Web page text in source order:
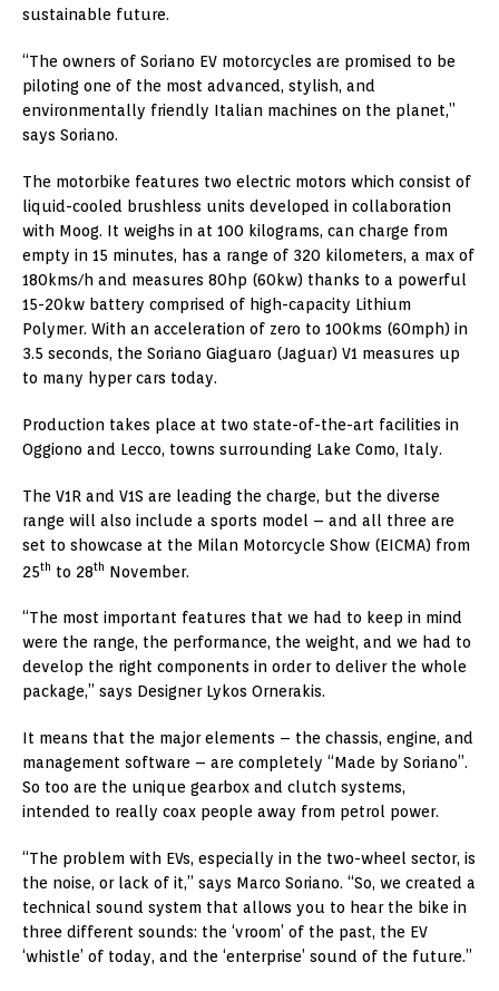
sustainable future.
“The owners of Soriano EV motorcycles are promised to be
piloting one of the most advanced, stylish, and
environmentally friendly Italian machines on the planet,”
says Soriano.
The motorbike features two electric motors which consist of
liquid-cooled brushless units developed in collaboration
with Moog. It weighs in at 100 kilograms, can charge from
empty in 15 minutes, has a range of 320 kilometers, a max of
180kms/h and measures 80hp (60kw) thanks to a powerful
15-20kw battery comprised of high-capacity Lithium
Polymer. With an acceleration of zero to 100kms (60mph) in
3.5 seconds, the Soriano Giaguaro (Jaguar) V1 measures up
to many hyper cars today.
Production takes place at two state-of-the-art facilities in
Oggiono and Lecco, towns surrounding Lake Como, Italy.
The V1R and V1S are leading the charge, but the diverse
range will also include a sports model – and all three are
set to showcase at the Milan Motorcycle Show (EICMA) from
25th to 28th November.
“The most important features that we had to keep in mind
were the range, the performance, the weight, and we had to
develop the right components in order to deliver the whole
package,” says Designer Lykos Ornerakis.
It means that the major elements – the chassis, engine, and
management software – are completely “Made by Soriano”.
So too are the unique gearbox and clutch systems,
intended to really coax people away from petrol power.
“The problem with EVs, especially in the two-wheel sector, is
the noise, or lack of it,” says Marco Soriano. “So, we created a
technical sound system that allows you to hear the bike in
three different sounds: the ‘vroom’ of the past, the EV
‘whistle’ of today, and the ‘enterprise’ sound of the future.”